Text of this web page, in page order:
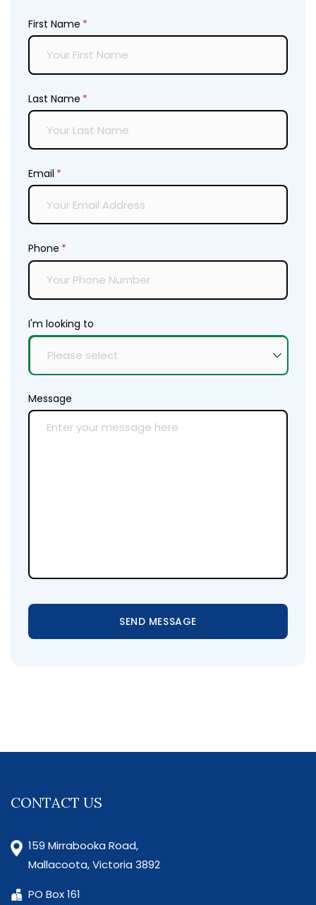
First Name *
(required)
Last Name *
(required)
Email *
(required)
Phone *
(required)
I'm looking to
Message
SEND MESSAGE
CONTACT US
159 Mirrabooka Road,
Mallacoota, Victoria 3892
PO Box 161